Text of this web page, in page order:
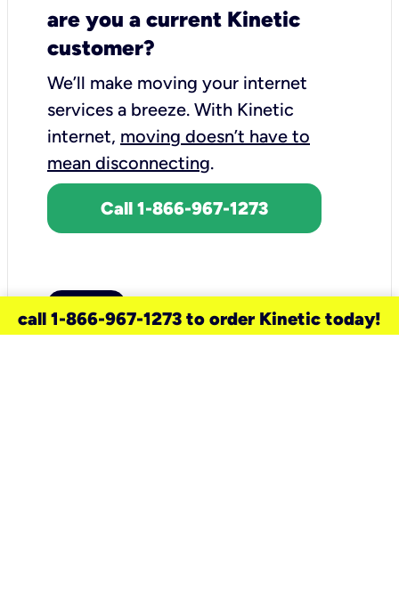
are you a current Kinetic
customer?
We’ll make moving your internet
services a breeze. With Kinetic
internet, moving doesn’t have to
mean disconnecting.
Call 1-866-967-1273
call 1-866-967-1273 to order Kinetic today!